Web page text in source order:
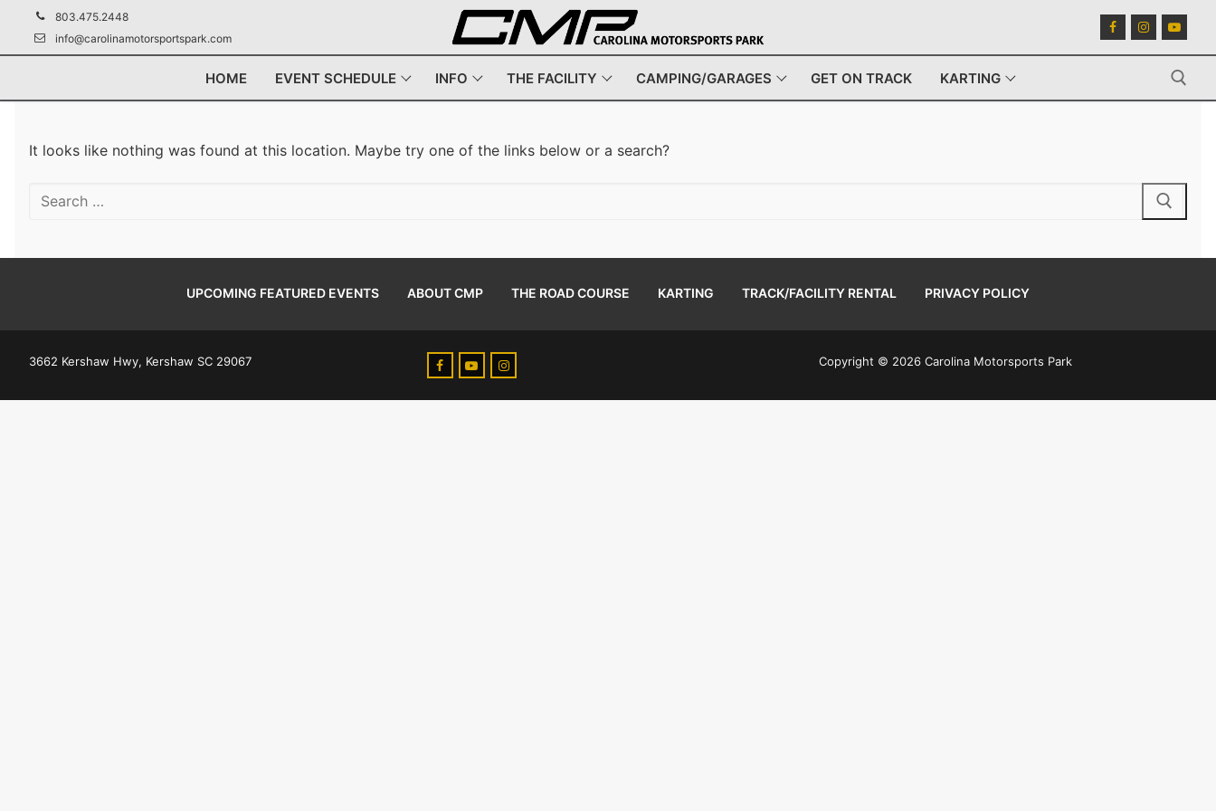
content
803.475.2448
info@carolinamotorsportspark.com
HOME EVENT SCHEDULE INFO THE FACILITY CAMPING/GARAGES GET ON TRACK KARTING
It looks like nothing was found at this location. Maybe try one of the links below or a search?
Search
UPCOMING FEATURED EVENTS ABOUT CMP THE ROAD COURSE KARTING TRACK/FACILITY RENTAL PRIVACY POLICY
3662 Kershaw Hwy, Kershaw SC 29067 Copyright © 2026 Carolina Motorsports Park